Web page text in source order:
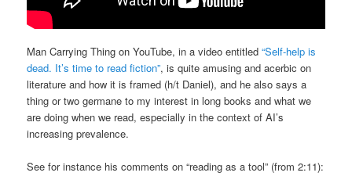
Man Carrying Thing on YouTube, in a video entitled“Self-help is
dead. It’s time to read fiction”, is quite amusing and acerbic on
literature and how it is framed (h/t Daniel), and he also says a
thing or two germane to my interest in long books and what we
are doing when we read, especially in the context of AI’s
increasing prevalence.
See for instance his comments on “reading as a tool” (from 2:11):